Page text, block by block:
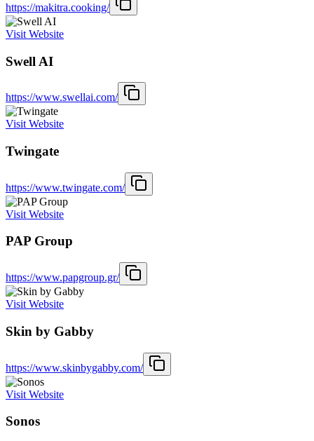
https://makitra.cooking/
Visit Website
Swell AI
https://www.swellai.com/
Visit Website
Twingate
https://www.twingate.com/
Visit Website
PAP Group
https://www.papgroup.gr/
Visit Website
Skin by Gabby
https://www.skinbygabby.com/
Visit Website
Sonos